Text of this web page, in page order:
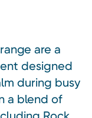
are a
designed
during busy
a blend of